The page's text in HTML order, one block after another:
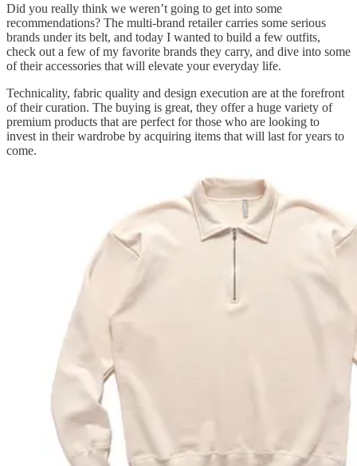
Did you really think we weren’t going to get into some
recommendations? The multi-brand retailer carries some serious
brands under its belt, and today I wanted to build a few outfits,
check out a few of my favorite brands they carry, and dive into some
of their accessories that will elevate your everyday life.
Technicality, fabric quality and design execution are at the forefront
of their curation. The buying is great, they offer a huge variety of
premium products that are perfect for those who are looking to
invest in their wardrobe by acquiring items that will last for years to
come.